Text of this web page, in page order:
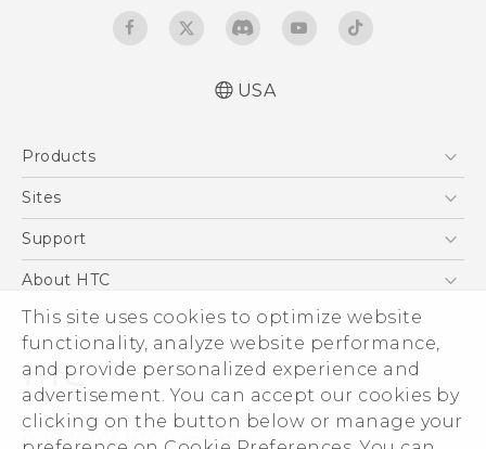
This site uses cookies to optimize website
functionality, analyze website performance,
and provide personalized experience and
advertisement. You can accept our cookies by
clicking on the button below or manage your
USA
Products
5G
VIVE
Sites
HTC Dev
Support
Support Center
Order Status
Order Help
Warranty Policy
Device Recycling Program
About HTC
ESG
Press & Media Room
Device Security
Investor
© 2011-2026 HTC Corporation